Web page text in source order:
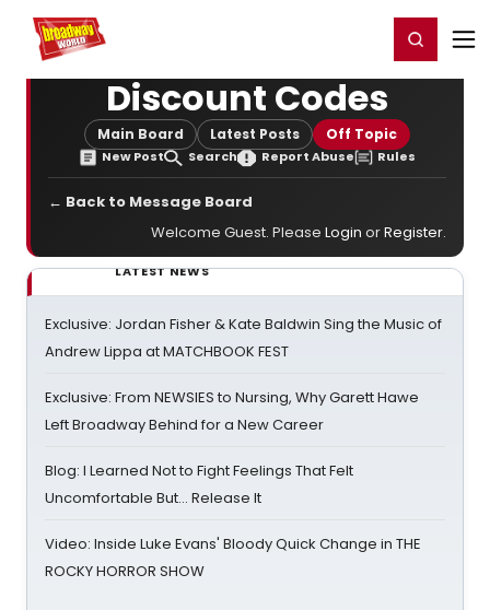
Home For You Register/Login
Discount Codes
Main Board Latest Posts Off Topic
New Post Search Report Abuse Rules
← Back to Message Board
Welcome Guest. Please Login orRegister.
LATEST NEWS
Exclusive: Jordan Fisher & Kate Baldwin Sing the Music of
Andrew Lippa at MATCHBOOK FEST
Exclusive: From NEWSIES to Nursing, Why Garett Hawe
Left Broadway Behind for a New Career
Blog: I Learned Not to Fight Feelings That Felt
Uncomfortable But… Release It
Video: Inside Luke Evans' Bloody Quick Change in THE
ROCKY HORROR SHOW